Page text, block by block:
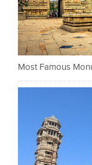
Most Famous